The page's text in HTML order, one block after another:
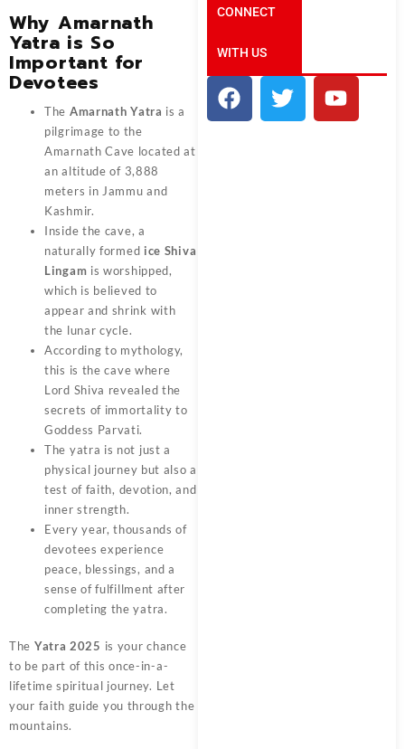
Why Amarnath
Yatra is So
Important for
Devotees
The Amarnath Yatra is a
pilgrimage to the
Amarnath Cave located at
an altitude of 3,888
meters in Jammu and
Kashmir.
Inside the cave, a
naturally formed ice Shiva
Lingam is worshipped,
which is believed to
appear and shrink with
the lunar cycle.
According to mythology,
this is the cave where
Lord Shiva revealed the
secrets of immortality to
Goddess Parvati.
The yatra is not just a
physical journey but also a
test of faith, devotion, and
inner strength.
Every year, thousands of
devotees experience
peace, blessings, and a
sense of fulfillment after
completing the yatra.
The Yatra 2025 is your chance
to be part of this once-in-a-
lifetime spiritual journey. Let
your faith guide you through the
mountains.
the Best Goa
Incredible
India!
CONNECT
WITH US